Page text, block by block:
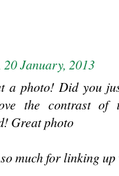
20 January, 2013
a photo! Did you
the contrast of
Great photo
much for linking